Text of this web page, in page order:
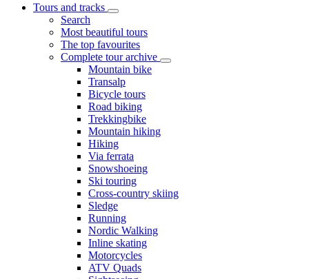
Tours and tracks
Search
Most beautiful tours
The top favourites
Complete tour archive
Mountain bike
Transalp
Bicycle tours
Road biking
Trekkingbike
Mountain hiking
Hiking
Via ferrata
Snowshoeing
Ski touring
Cross-country skiing
Sledge
Running
Nordic Walking
Inline skating
Motorcycles
ATV Quads